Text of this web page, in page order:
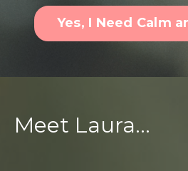
Yes, I Need Calm
Meet Laura...